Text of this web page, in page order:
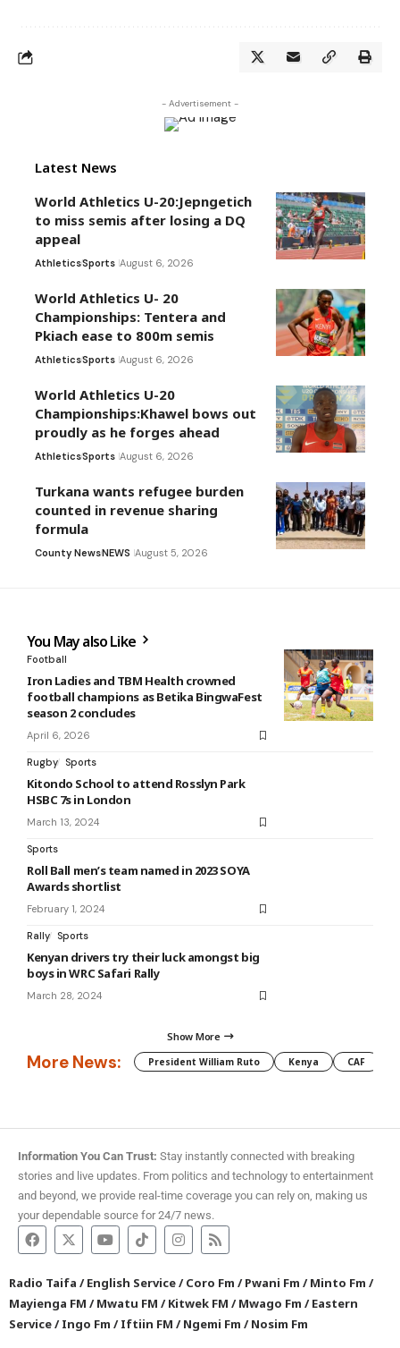
- Advertisement -
Latest News
World Athletics U-20:Jepngetich
to miss semis after losing a DQ
appeal
AthleticsSports August 6, 2026
World Athletics U- 20
Championships: Tentera and
Pkiach ease to 800m semis
AthleticsSports August 6, 2026
World Athletics U-20
Championships:Khawel bows out
proudly as he forges ahead
AthleticsSports August 6, 2026
Turkana wants refugee burden
counted in revenue sharing
formula
County NewsNEWS August 5, 2026
You May also Like
Football
Iron Ladies and TBM Health crowned
football champions as Betika BingwaFest
season 2 concludes
April 6, 2026
Rugby Sports
Kitondo School to attend Rosslyn Park
HSBC 7s in London
March 13, 2024
Sports
Roll Ball men’s team named in 2023 SOYA
Awards shortlist
February 1, 2024
Rally Sports
Kenyan drivers try their luck amongst big
boys in WRC Safari Rally
March 28, 2024
Show More
More News: President William Ruto Kenya CAF
Information You Can Trust: Stay instantly connected with breaking
stories and live updates. From politics and technology to entertainment
and beyond, we provide real-time coverage you can rely on, making us
your dependable source for 24/7 news.
Radio Taifa /English Service/Coro Fm /Pwani Fm /Minto Fm /
Mayienga FM /Mwatu FM /Kitwek FM /Mwago Fm /Eastern
Service/Ingo Fm /Iftiin FM /Ngemi Fm /Nosim Fm